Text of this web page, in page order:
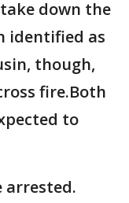
down the
identified as
though,
fire.Both
to
arrested.